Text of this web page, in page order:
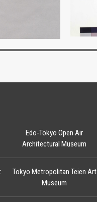
Edo-Tokyo Open Air
Architectural Museum
Tokyo Metropolitan Teien Art
Museum